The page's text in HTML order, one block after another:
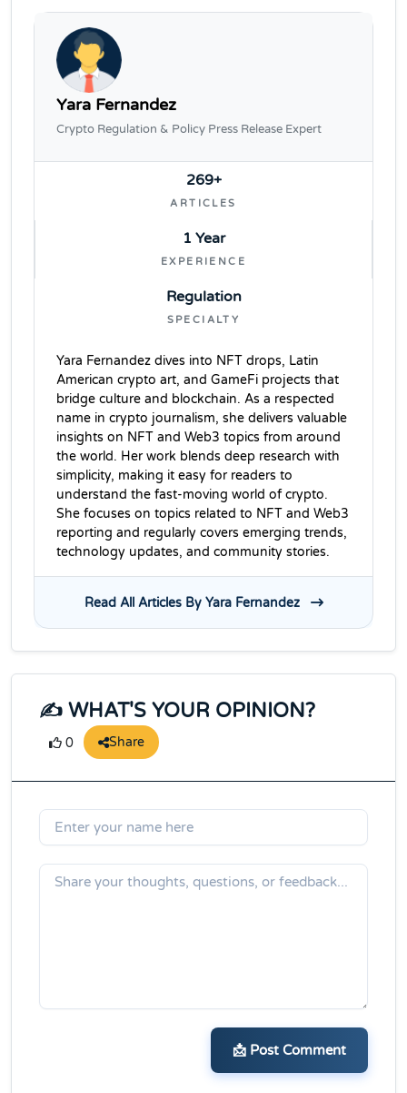
Yara Fernandez
Crypto Regulation & Policy Press Release Expert
269+
ARTICLES
1 Year
EXPERIENCE
Regulation
SPECIALTY
Yara Fernandez dives into NFT drops, Latin
American crypto art, and GameFi projects that
bridge culture and blockchain. As a respected
name in crypto journalism, she delivers valuable
insights on NFT and Web3 topics from around
the world. Her work blends deep research with
simplicity, making it easy for readers to
understand the fast-moving world of crypto.
She focuses on topics related to NFT and Web3
reporting and regularly covers emerging trends,
technology updates, and community stories.
Read All Articles By Yara Fernandez
✍️ WHAT'S YOUR OPINION?
0 Share
📩 Post Comment